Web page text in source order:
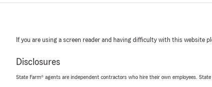
If you are using a screen reader and having difficulty with this website
Disclosures
State Farm® agents are independent contractors who hire their own employees. State